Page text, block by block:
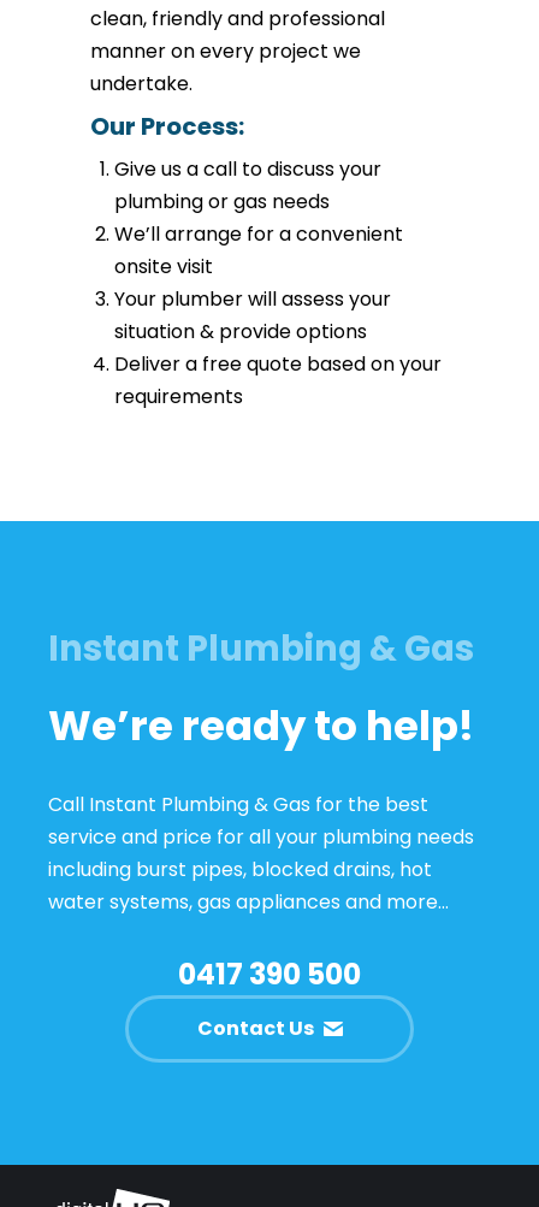
clean, friendly and professional
manner on every project we
undertake.
Our Process:
Give us a call to discuss your
plumbing or gas needs
We’ll arrange for a convenient
onsite visit
Your plumber will assess your
situation & provide options
Deliver a free quote based on your
requirements
Instant Plumbing & Gas
We’re ready to help!
Call Instant Plumbing & Gas for the best
service and price for all your plumbing needs
including burst pipes, blocked drains, hot
water systems, gas appliances and more…
0417 390 500
Contact Us